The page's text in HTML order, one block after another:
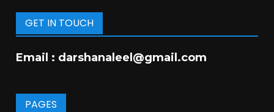
GET IN TOUCH
Email : darshanaleel@gmail.com
PAGES